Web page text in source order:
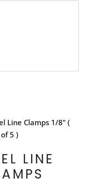
LINE